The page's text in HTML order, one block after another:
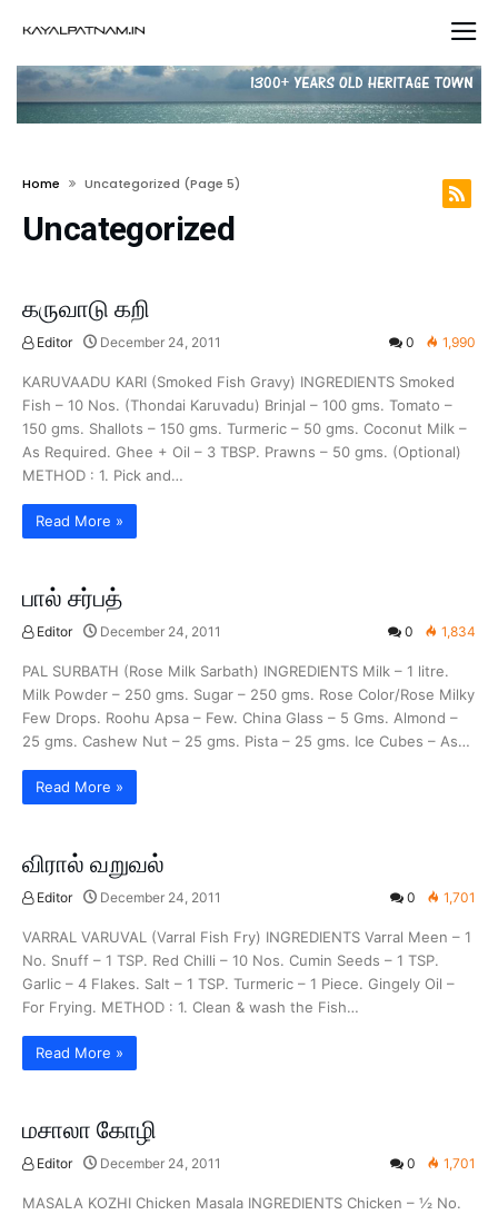
Home Uncategorized (page 5)
Uncategorized
கருவாடு கறி
Editor December 24, 2011 0 1,990
KARUVAADU KARI (Smoked Fish Gravy) INGREDIENTS Smoked
Fish – 10 Nos. (Thondai Karuvadu) Brinjal – 100 gms. Tomato –
150 gms. Shallots – 150 gms. Turmeric – 50 gms. Coconut Milk –
As Required. Ghee + Oil – 3 TBSP. Prawns – 50 gms. (Optional)
METHOD : 1. Pick and…
Read More »
பால் சர்பத்
Editor December 24, 2011 0 1,834
PAL SURBATH (Rose Milk Sarbath) INGREDIENTS Milk – 1 litre.
Milk Powder – 250 gms. Sugar – 250 gms. Rose Color/Rose Milky
Few Drops. Roohu Apsa – Few. China Glass – 5 Gms. Almond –
25 gms. Cashew Nut – 25 gms. Pista – 25 gms. Ice Cubes – As…
Read More »
விரால் வறுவல்
Editor December 24, 2011 0 1,701
VARRAL VARUVAL (Varral Fish Fry) INGREDIENTS Varral Meen – 1
No. Snuff – 1 TSP. Red Chilli – 10 Nos. Cumin Seeds – 1 TSP.
Garlic – 4 Flakes. Salt – 1 TSP. Turmeric – 1 Piece. Gingely Oil –
For Frying. METHOD : 1. Clean & wash the Fish…
Read More »
மசாலா கோழி
Editor December 24, 2011 0 1,701
MASALA KOZHI Chicken Masala INGREDIENTS Chicken – ½ No.